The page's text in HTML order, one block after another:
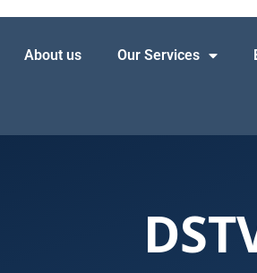
About us Our Services